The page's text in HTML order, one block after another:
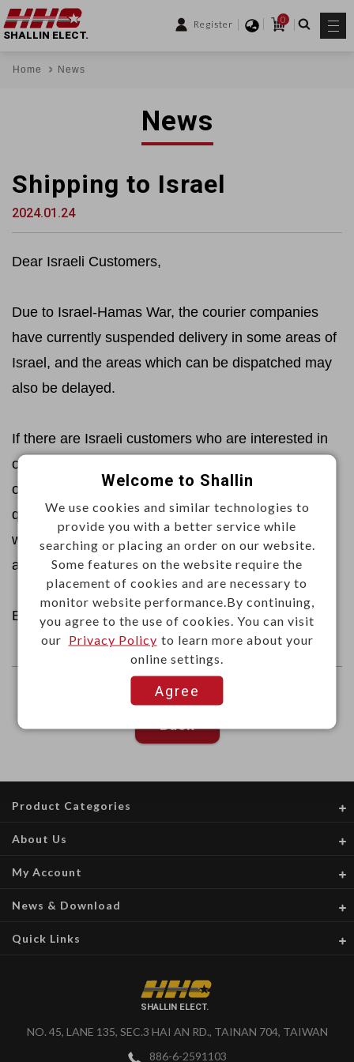
Register
0
SHALLIN ELECT.
Home News
News
Shipping to Israel
2024.01.24
Dear Israeli Customers,
Due to Israel-Hamas War, the courier companies
have currently suspended delivery in some areas of
Israel, and the areas which can be dispatched may
also be delayed.
If there are Israeli customers who are interested in
our products and would like to place an
order, please kindly send your required products,
quantity, shipping address and expected shipping
way tosales@shallin.com.tw, then we will handle it
and reply you immediately.
Best regards,
Back
SHALLIN ELECT.
NO. 45, LANE 135, SEC.3 HAI AN RD., TAINAN 704, TAIWAN
886-6-2591103
Product Categories
About Us
My Account
News & Download
Quick Links
Welcome to Shallin
We use cookies and similar technologies to
provide you with a better service while
searching or placing an order on our website.
Some features on the website require the
placement of cookies and are necessary to
monitor website performance.By continuing,
you agree to the use of cookies. You can visit
our Privacy Policy to learn more about your
online settings.
Agree